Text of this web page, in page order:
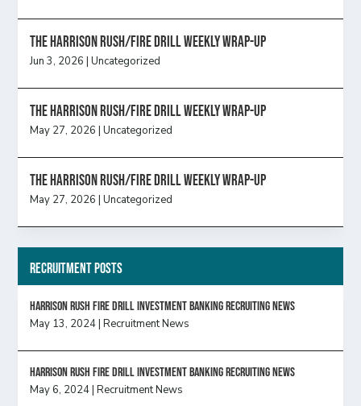
The Harrison Rush/Fire Drill Weekly Wrap-Up
Jun 3, 2026 |Uncategorized
The Harrison Rush/Fire Drill Weekly Wrap-Up
May 27, 2026 |Uncategorized
The Harrison Rush/Fire Drill Weekly Wrap-Up
May 27, 2026 |Uncategorized
Recruitment Posts
HARRISON RUSH FIRE DRILL INVESTMENT BANKING RECRUITING NEWS
May 13, 2024|Recruitment News
HARRISON RUSH FIRE DRILL INVESTMENT BANKING RECRUITING NEWS
May 6, 2024|Recruitment News